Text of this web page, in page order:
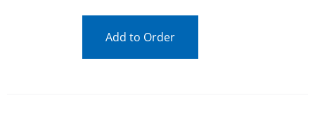
Add to Order